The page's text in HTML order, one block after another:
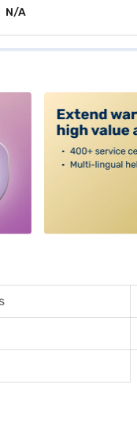
N/A